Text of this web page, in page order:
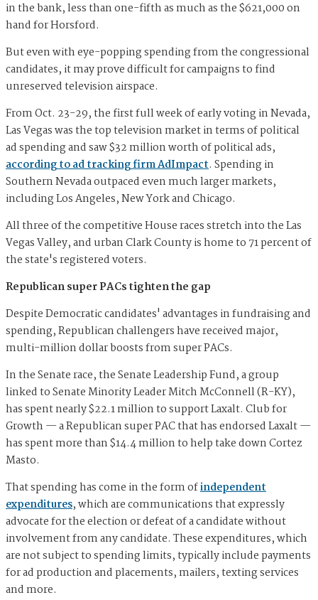
in the bank, less than one-fifth as much as the $621,000 on
hand for Horsford.
But even with eye-popping spending from the congressional
candidates, it may prove difficult for campaigns to find
unreserved television airspace.
From Oct. 23-29, the first full week of early voting in Nevada,
Las Vegas was the top television market in terms of political
ad spending and saw $32 million worth of political ads,
according to ad tracking firm AdImpact. Spending in
Southern Nevada outpaced even much larger markets,
including Los Angeles, New York and Chicago.
All three of the competitive House races stretch into the Las
Vegas Valley, and urban Clark County is home to 71 percent of
the state's registered voters.
Republican super PACs tighten the gap
Despite Democratic candidates' advantages in fundraising and
spending, Republican challengers have received major,
multi-million dollar boosts from super PACs.
In the Senate race, the Senate Leadership Fund, a group
linked to Senate Minority Leader Mitch McConnell (R-KY),
has spent nearly $22.1 million to support Laxalt. Club for
Growth — a Republican super PAC that has endorsed Laxalt —
has spent more than $14.4 million to help take down Cortez
Masto.
That spending has come in the form ofindependent
expenditures, which are communications that expressly
advocate for the election or defeat of a candidate without
involvement from any candidate. These expenditures, which
are not subject to spending limits, typically include payments
for ad production and placements, mailers, texting services
and more.